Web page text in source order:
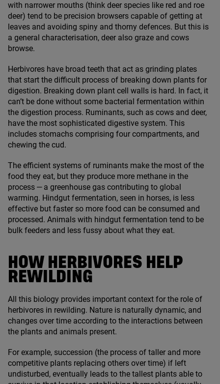
with narrower mouths (think deer species like red and roe
deer) tend to be precision browsers capable of getting at
leaves and avoiding spiny and thorny defences. But this is
a general characterisation, deer also graze and cows
browse.
Herbivores have broad teeth that act as grinding plates
that start the difficult process of breaking down plants for
digestion. Breaking down plant cell walls is hard. In fact, it
can’t be done without some bacterial fermentation within
the digestion process. Ruminants, such as cows and deer,
have the most sophisticated digestive system. This
includes stomachs comprising four compartments, and
chewing the cud.
The efficient systems of ruminants make the most of the
food they eat, but they produce more methane in the
process — a greenhouse gas contributing to global
warming. Hindgut fermentation, seen in horses, is less
effective but faster so more food can be consumed and
processed. Animals with hindgut fermentation tend to be
bulk feeders and less fussy about what they eat.
HOW HERBIVORES HELP
REWILDING
All this biology provides important context for the role of
herbivores in rewilding. Nature is naturally dynamic, and
changes over time according to the interactions between
the plants and animals present.
For example, succession (the process of taller and more
competitive plants replacing others over time) if left
undisturbed, eventually leads to the tallest plants able to